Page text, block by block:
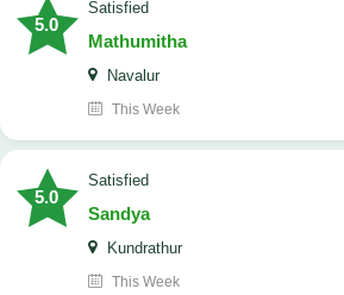
5.0
satisfied
Mathumitha
Navalur
This Week
5.0
satisfied
Sandya
Kundrathur
This Week